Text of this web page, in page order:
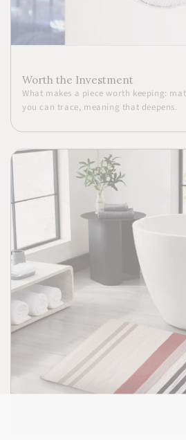
Worth the Investment
What makes a piece worth keeping:
you can trace, meaning that deepens.